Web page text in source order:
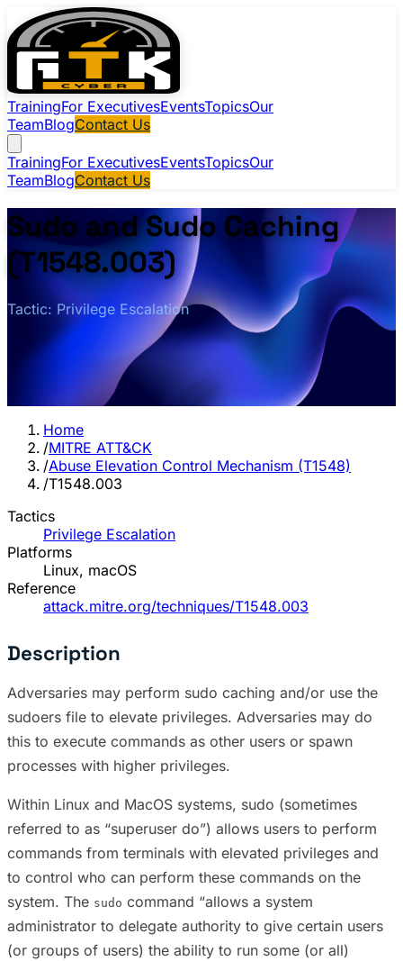
TrainingFor ExecutivesEventsTopicsOur
TeamBlogContact Us
TrainingFor ExecutivesEventsTopicsOur
TeamBlogContact Us
Sudo and Sudo Caching
(T1548.003)
Tactic: Privilege Escalation
Home
/MITRE ATT&CK
/Abuse Elevation Control Mechanism (T1548)
/T1548.003
Tactics
Privilege Escalation
Platforms
Linux, macOS
Reference
attack.mitre.org/techniques/T1548.003
Description
Adversaries may perform sudo caching and/or use the
sudoers file to elevate privileges. Adversaries may do
this to execute commands as other users or spawn
processes with higher privileges.
Within Linux and MacOS systems, sudo (sometimes
referred to as “superuser do”) allows users to perform
commands from terminals with elevated privileges and
to control who can perform these commands on the
system. The sudo command “allows a system
administrator to delegate authority to give certain users
(or groups of users) the ability to run some (or all)